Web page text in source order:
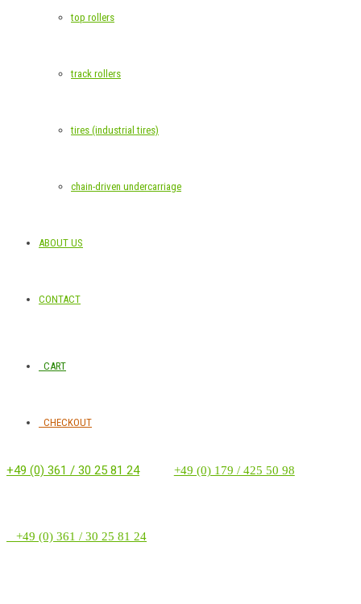
top rollers
track rollers
tires (industrial tires)
chain-driven undercarriage
ABOUT US
CONTACT
CART
CHECKOUT
+49 (0) 361 / 30 25 81 24‭ ‭ ‭ ‭ +49 (0) 179 / 425 50 98
+49 (0) 361 / 30 25 81 24